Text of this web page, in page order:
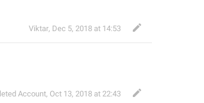
Viktar, Dec 5, 2018 at 14:53
Account, Oct 13, 2018 at 22:43